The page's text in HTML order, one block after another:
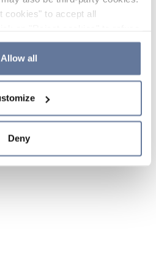
cookies" to accept all
which cookies to accept by
If you refuse cookies or
continue browsing, only
Policy and
Allow all
Deny